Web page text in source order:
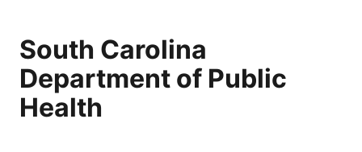
South Carolina
Department of Public
Health